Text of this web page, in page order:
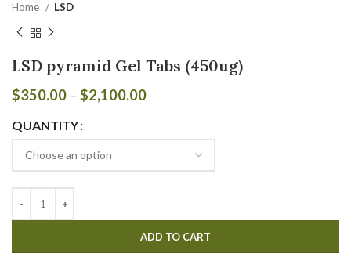
Home LSD
LSD pyramid Gel Tabs (450ug)
$350.00 – $2,100.00
QUANTITY
ADD TO CART